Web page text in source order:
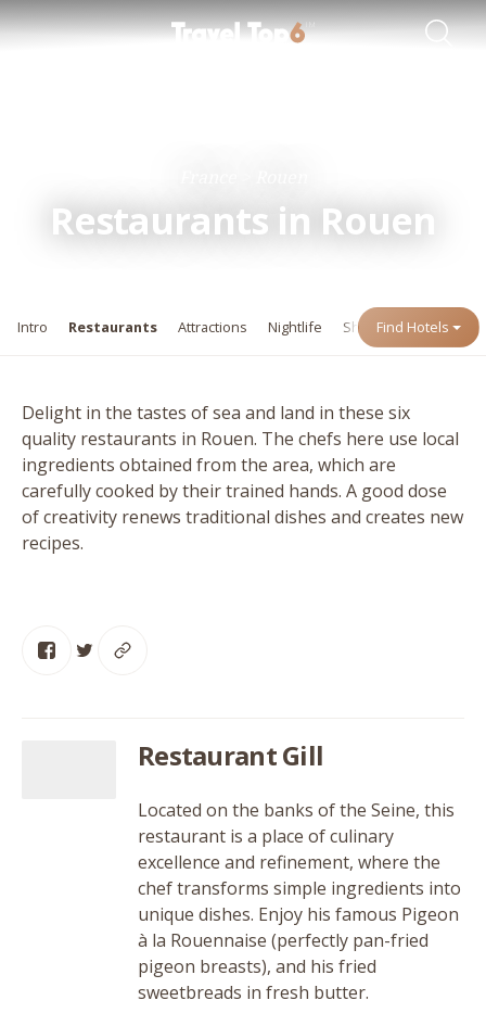
Restaurants in Rouen
Intro Restaurants Attractions Nightlife Shopping Events
Find Hotels
Delight in the tastes of sea and land in these six
quality restaurants in Rouen. The chefs here use local
ingredients obtained from the area, which are
carefully cooked by their trained hands. A good dose
of creativity renews traditional dishes and creates new
recipes.
Restaurant Gill
Located on the banks of the Seine, this
restaurant is a place of culinary
excellence and refinement, where the
chef transforms simple ingredients into
unique dishes. Enjoy his famous Pigeon
à la Rouennaise (perfectly pan-fried
pigeon breasts), and his fried
sweetbreads in fresh butter.